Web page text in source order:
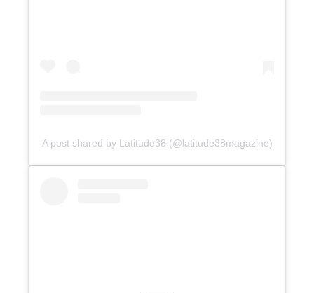
A post shared by Latitude38 (@latitude38magazine)